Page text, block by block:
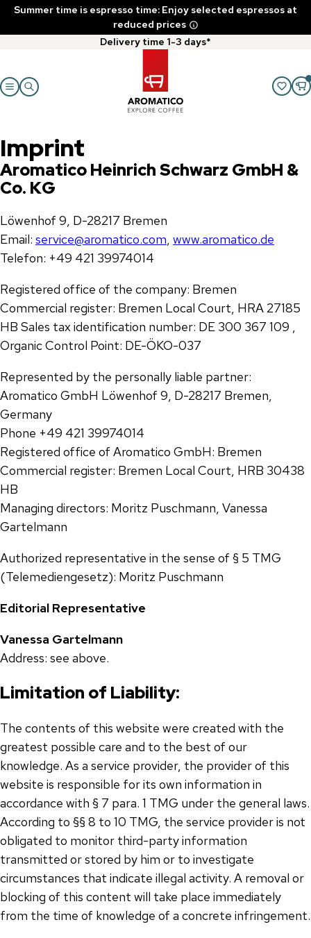
Summer time is espresso time: Enjoy selected espressos at
reduced prices
Delivery time 1-3 days*
Imprint
Aromatico Heinrich Schwarz GmbH &
Co. KG
Löwenhof 9, D-28217 Bremen
Email: service@aromatico.com, www.aromatico.de
Telefon: +49 421 39974014
Registered office of the company: Bremen
Commercial register: Bremen Local Court, HRA 27185
HB Sales tax identification number: DE 300 367 109 ,
Organic Control Point: DE-ÖKO-037
Represented by the personally liable partner:
Aromatico GmbH Löwenhof 9, D-28217 Bremen,
Germany
Phone +49 421 39974014
Registered office of Aromatico GmbH: Bremen
Commercial register: Bremen Local Court, HRB 30438
HB
Managing directors: Moritz Puschmann, Vanessa
Gartelmann
Authorized representative in the sense of § 5 TMG
(Telemediengesetz): Moritz Puschmann
Editorial Representative
Vanessa Gartelmann
Address: see above.
Limitation of Liability:
The contents of this website were created with the
greatest possible care and to the best of our
knowledge. As a service provider, the provider of this
website is responsible for its own information in
accordance with § 7 para. 1 TMG under the general laws.
According to §§ 8 to 10 TMG, the service provider is not
obligated to monitor third-party information
transmitted or stored by him or to investigate
circumstances that indicate illegal activity. A removal or
blocking of this content will take place immediately
from the time of knowledge of a concrete infringement.